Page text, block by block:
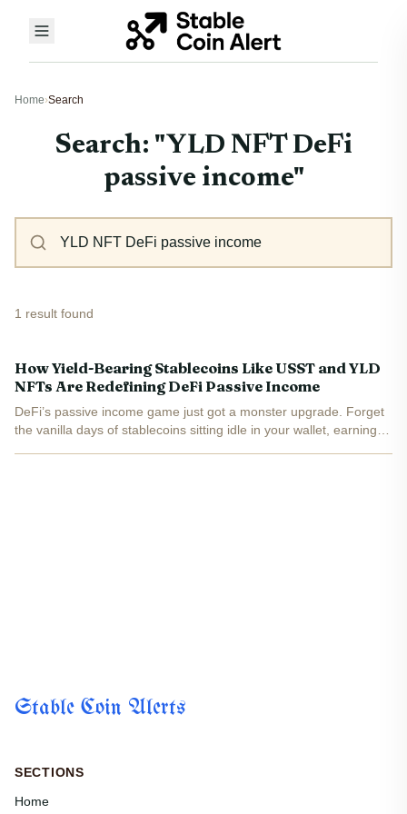
Home›Search
Search: "YLD NFT DeFi
passive income"
1 result found
How Yield-Bearing Stablecoins Like USST and YLD
NFTs Are Redefining DeFi Passive Income
DeFi’s passive income game just got a monster upgrade. Forget
the vanilla days of stablecoins sitting idle in your wallet, earning
Stable Coin Alerts
SECTIONS
Home